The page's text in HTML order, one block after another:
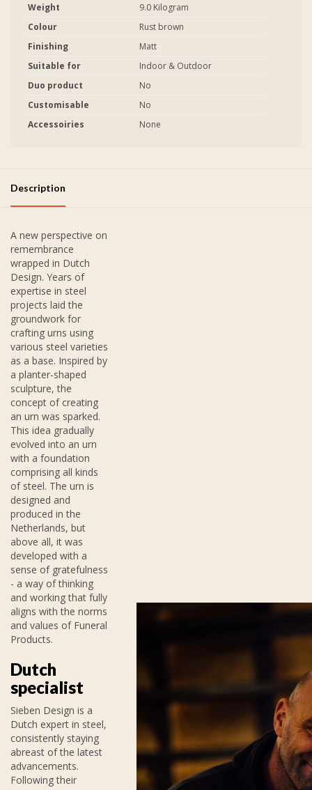
Weight
9.0 Kilogram
Colour
Rust brown
Finishing
Matt
Suitable for
Indoor & Outdoor
Duo product
No
Customisable
No
Accessoiries
None
Description
A new perspective on
remembrance
wrapped in Dutch
Design. Years of
expertise in steel
projects laid the
groundwork for
crafting urns using
various steel varieties
as a base. Inspired by
a planter-shaped
sculpture, the
concept of creating
an urn was sparked.
This idea gradually
evolved into an urn
with a foundation
comprising all kinds
of steel. The urn is
designed and
produced in the
Netherlands, but
above all, it was
developed with a
sense of gratefulness
- a way of thinking
and working that fully
aligns with the norms
and values of Funeral
Products.
Dutch
specialist
Sieben Design is a
Dutch expert in steel,
consistently staying
abreast of the latest
advancements.
Following their